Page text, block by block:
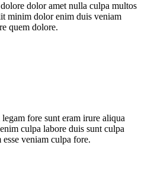
dolor amet nulla culpa multos
minim dolor enim duis veniam
quem dolore.
fore sunt eram irure aliqua
culpa labore duis sunt culpa
veniam culpa fore.